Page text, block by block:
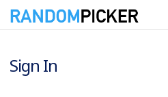
Sign In